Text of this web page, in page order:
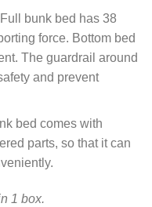
bunk bed has 38
force. Bottom bed
The guardrail around
and prevent
bed comes with
parts, so that it can
1 box.